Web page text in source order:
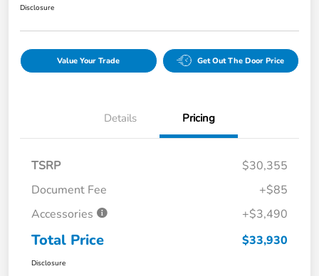
Disclosure
Value Your Trade Get Out The Door Price
Details Pricing
TSRP
$30,355
Document Fee
+$85
Accessories
+$3,490
Total Price $33,930
Disclosure